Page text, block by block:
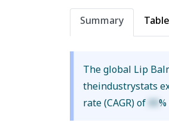
Summary
The global Lip
theindustrystats
rate (CAGR) of XX